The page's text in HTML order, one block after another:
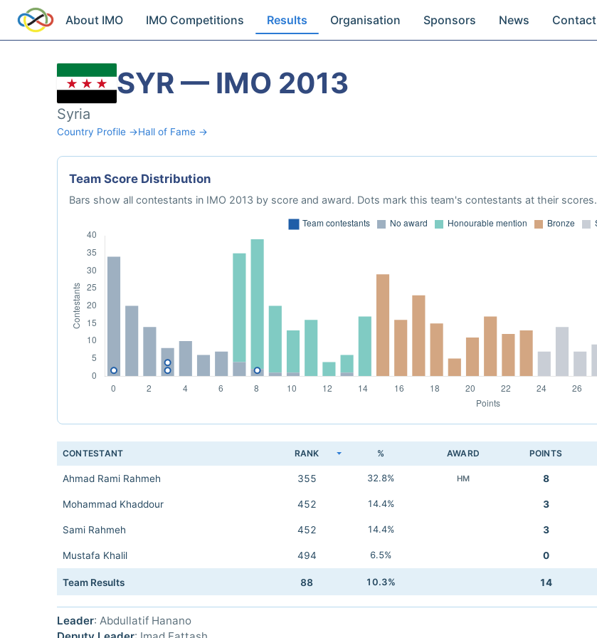
About IMO IMO Competitions Results Organisation Sponsors News Contact
SYR — IMO 2013
Syria
Country Profile →Hall of Fame →
Team Score Distribution
Bars show all contestants in IMO 2013 by score and award. Dots mark this team's contestants at their scores.
CONTESTANT RANK % AWARD POINTS
Ahmad Rami Rahmeh 355 32.8% HM 8
Mohammad Khaddour 452 14.4% 3
Sami Rahmeh 452 14.4% 3
Mustafa Khalil 494 6.5% 0
Team Results 88 10.3% 14
Leader: Abdullatif Hanano